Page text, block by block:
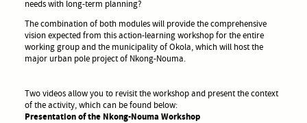
needs with long-term planning?
The combination of both modules will provide the comprehensive
vision expected from this action-learning workshop for the entire
working group and the municipality of Okola, which will host the
major urban pole project of Nkong-Nouma.
Two videos allow you to revisit the workshop and present the context
of the activity, which can be found below:
Presentation of the Nkong-Nouma Workshop